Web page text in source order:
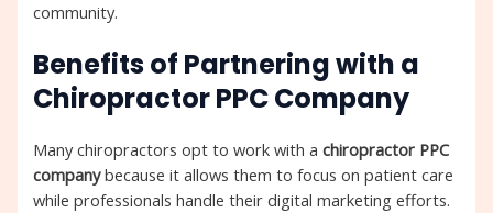
community.
Benefits of Partnering with a
Chiropractor PPC Company
Many chiropractors opt to work with achiropractor PPC
companybecause it allows them to focus on patient care
while professionals handle their digital marketing efforts.